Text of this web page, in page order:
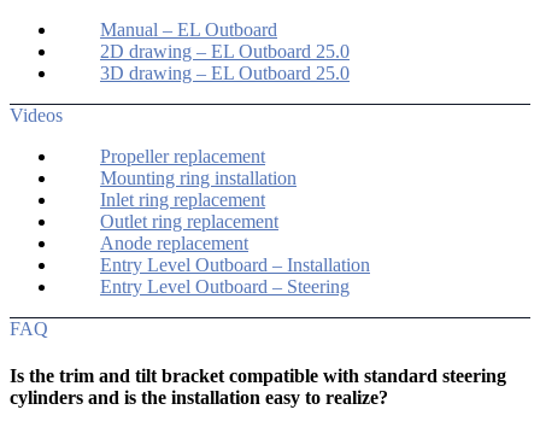
Manual – EL Outboard
2D drawing – EL Outboard 25.0
3D drawing – EL Outboard 25.0
Videos
Propeller replacement
Mounting ring installation
Inlet ring replacement
Outlet ring replacement
Anode replacement
Entry Level Outboard – Installation
Entry Level Outboard – Steering
FAQ
Is the trim and tilt bracket compatible with standard steering
cylinders and is the installation easy to realize?